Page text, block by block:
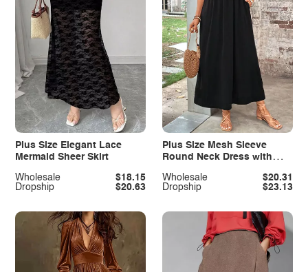
Plus Size Elegant Lace
Mermaid Sheer Skirt
Dropship $20.63
Wholesale $18.15
Plus Size Mesh Sleeve
Round Neck Dress with
Dropship
$23.13
Wholesale $20.31